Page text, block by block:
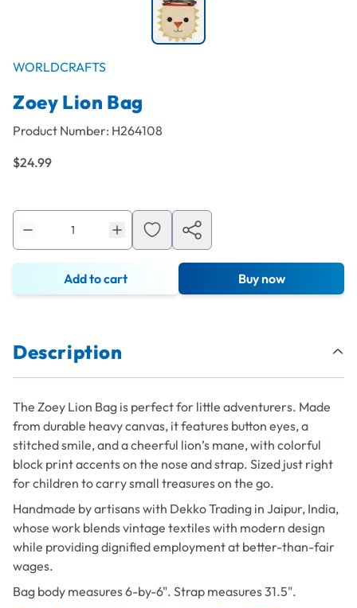
WORLDCRAFTS
Zoey Lion Bag
Product Number: H264108
$24.99
Add to cart Buy now
Description
The Zoey Lion Bag is perfect for little adventurers. Made
from durable heavy canvas, it features button eyes, a
stitched smile, and a cheerful lion’s mane, with colorful
block print accents on the nose and strap. Sized just right
for children to carry small treasures on the go.
Handmade by artisans with Dekko Trading in Jaipur, India,
whose work blends vintage textiles with modern design
while providing dignified employment at better-than-fair
wages.
Bag body measures 6-by-6". Strap measures 31.5".